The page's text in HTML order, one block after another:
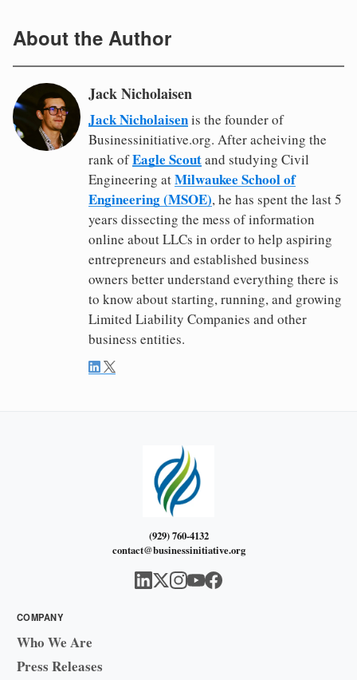
About the Author
Jack Nicholaisen
Jack Nicholaisenis the founder of
Businessinitiative.org. After acheiving the
rank ofEagle Scoutand studying Civil
Engineering atMilwaukee School of
Engineering (MSOE), he has spent the last 5
years dissecting the mess of information
online about LLCs in order to help aspiring
entrepreneurs and established business
owners better understand everything there is
to know about starting, running, and growing
Limited Liability Companies and other
business entities.
(929) 760-4132
contact@businessinitiative.org
COMPANY
Who We Are
Press Releases